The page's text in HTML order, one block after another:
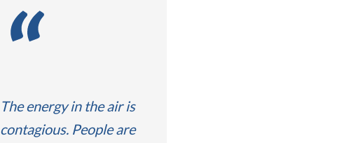
The energy in the air is
contagious. People are